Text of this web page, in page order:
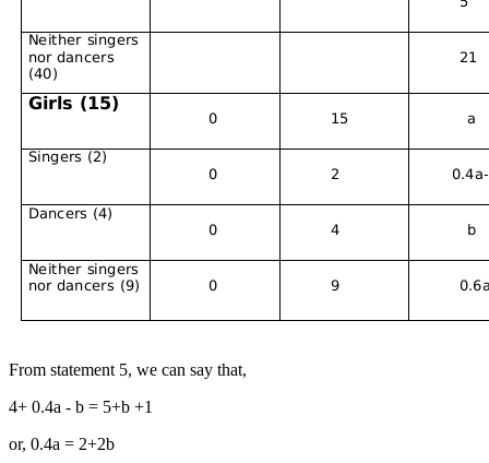
From statement 5, we can say that,
4+ 0.4a - b = 5+b +1
or, 0.4a = 2+2b